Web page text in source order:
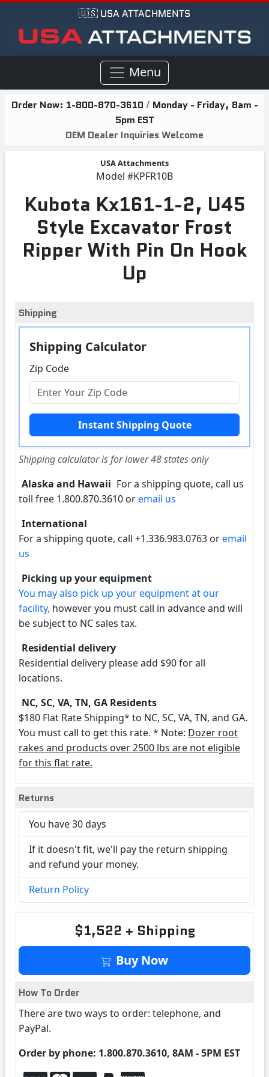
🇺🇸 USA ATTACHMENTS
Menu
Order Now: 1-800-870-3610 / Monday - Friday, 8am -
5pm EST
OEM Dealer Inquiries Welcome
USA Attachments
Model #KPFR10B
Kubota Kx161-1-2, U45
Style Excavator Frost
Ripper With Pin On Hook
Up
Shipping
Shipping Calculator
Zip Code
Shipping calculator is for lower 48 states only
Alaska and Hawaii For a shipping quote, call us
toll free 1.800.870.3610 oremail us
International
For a shipping quote, call +1.336.983.0763 oremail
us
Picking up your equipment
You may also pick up your equipment at our
facility, however you must call in advance and will
be subject to NC sales tax.
Residential delivery
Residential delivery please add $90 for all
locations.
NC, SC, VA, TN, GA Residents
$180 Flat Rate Shipping* to NC, SC, VA, TN, and GA.
You must call to get this rate. * Note: Dozer root
rakes and products over 2500 lbs are not eligible
for this flat rate.
Returns
You have 30 days
If it doesn't fit, we'll pay the return shipping
and refund your money.
Return Policy
$1,522 + Shipping
Buy Now
How To Order
There are two ways to order: telephone, and
PayPal.
Order by phone: 1.800.870.3610, 8AM - 5PM EST